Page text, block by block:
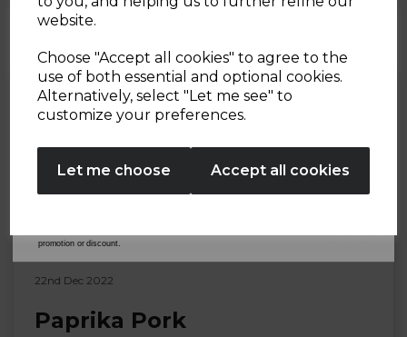
website.
Choose "Accept all cookies" to agree to the
use of both essential and optional cookies.
Alternatively, select "Let me see" to
customize your preferences.
Let me choose Accept all cookies
22nd Dec 2022
Paprika Pork
exclusive offers.
SIGN UP
No Thanks
from Tower Housewares. You will also receive a discount code for 20% if your email
promotion or discount.